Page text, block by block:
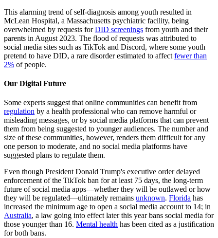
This alarming trend of self-diagnosis among youth resulted in
McLean Hospital, a Massachusetts psychiatric facility, being
overwhelmed by requests forDID screenings from youth and their
parents in August 2023. The flood of requests was attributed to
social media sites such as TikTok and Discord, where some youth
pretend to have DID, a rare disorder estimated to affect fewer than
2% of people.
Our Digital Future
Some experts suggest that online communities can benefit from
regulation by a health professional who can remove harmful or
misleading messages, or by social media platforms that can prevent
them from being suggested to younger audiences. The number and
size of these communities, however, renders them difficult for any
one person to moderate, and no social media platforms have
suggested plans to regulate them.
Even though President Donald Trump's executive order delayed
enforcement of the TikTok ban for at least 75 days, the long-term
future of social media apps—whether they will be outlawed or how
they will be regulated—ultimately remains unknown. Florida has
increased the minimum age to open a social media account to 14; in
Australia, a law going into effect later this year bans social media for
those younger than 16. Mental health has been cited as a justification
for both bans.